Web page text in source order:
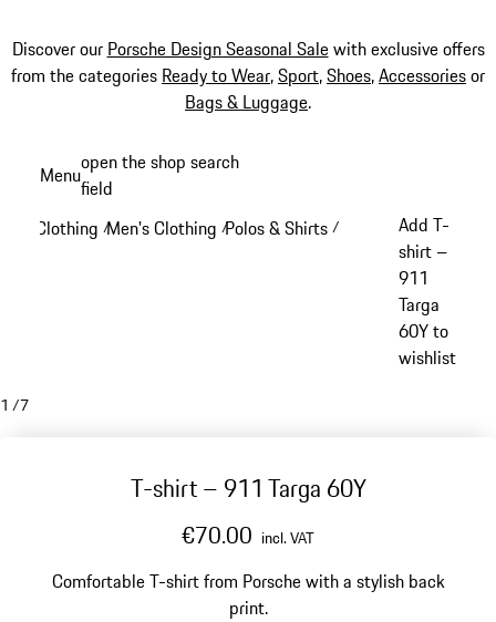
Discover our Porsche Design Seasonal Salewith exclusive offers
from the categories Ready to Wear,Sport,Shoes,Accessoriesor
Bags & Luggage.
content
Menuopen the shop search
field
Clothing /Men's Clothing /Polos & Shirts /
Add T-
shirt –
911
Targa
60Y to
wishlist
1 /7
T-shirt – 911 Targa 60Y
€70.00 incl. VAT
Comfortable T-shirt from Porsche with a stylish back
print.